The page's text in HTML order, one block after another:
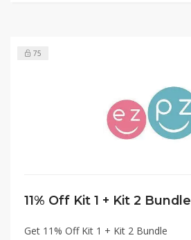
75
11% Off Kit 1 + Kit 2 Bundle
Get 11% Off Kit 1 + Kit 2 Bundle